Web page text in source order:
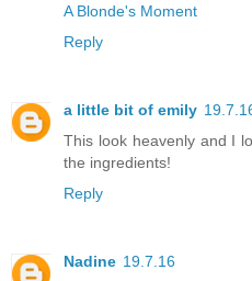
A Blonde's Moment
Reply
a little bit of emily
This look heavenly and I
the ingredients!
Reply
Nadine 19.7.16